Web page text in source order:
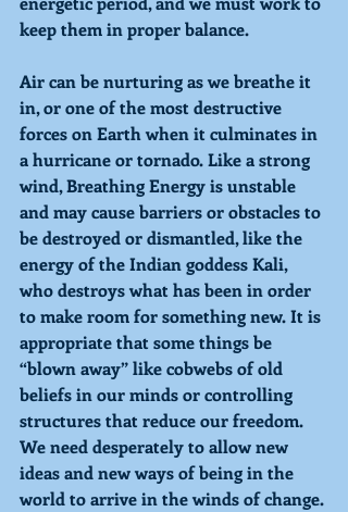
keep them in proper balance.
Air can be nurturing as we breathe it
in, or one of the most destructive
forces on Earth when it culminates in
a hurricane or tornado. Like a strong
wind, Breathing Energy is unstable
and may cause barriers or obstacles to
be destroyed or dismantled, like the
energy of the Indian goddess Kali,
who destroys what has been in order
to make room for something new. It is
appropriate that some things be
“blown away” like cobwebs of old
beliefs in our minds or controlling
structures that reduce our freedom.
We need desperately to allow new
ideas and new ways of being in the
world to arrive in the winds of change.